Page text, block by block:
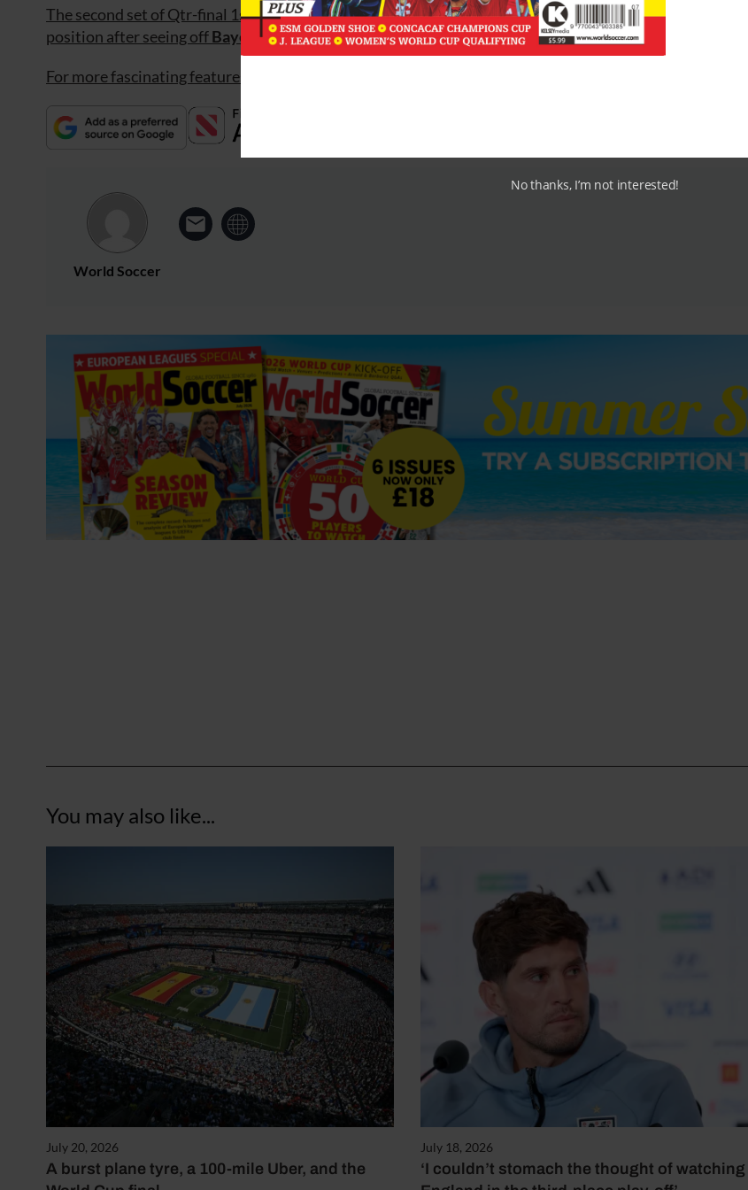
The second set of Qtr-final 1st-legs sawChelseathumpLiverpoolat Anfield 1-3, whileBarcelona
position after seeing offBayern Munich4-0 at the Nou Camp.
For more fascinating features, subscribe and save 30% and use the below link?
World Soccer
You may also like...
July 20, 2026
A burst plane tyre, a 100-mile Uber, and the
July 18, 2026
‘I couldn’t stomach the thought of watching
No thanks, I’m not interested!